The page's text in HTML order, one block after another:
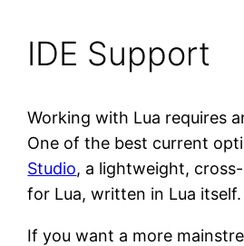
IDE Support
Working with Lua requires
One of the best current
Studio, a lightweight,
for Lua, written in Lua itself.
If you want a more